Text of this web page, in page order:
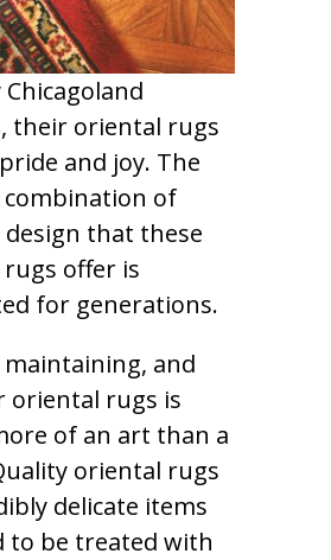
their oriental rugs
and joy. The
of
design that these
offer is
for generations.
maintaining, and
oriental rugs is
of an art than a
oriental rugs
delicate items
to be treated with